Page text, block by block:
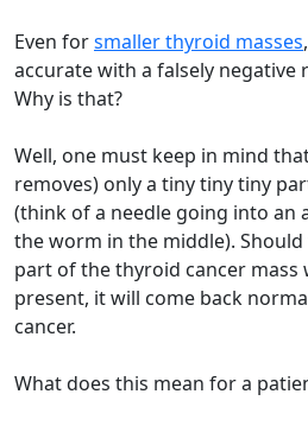
Even forsmaller thyroid masses
accurate with a falsely negative
Why is that?
Well, one must keep in mind
removes) only a tiny tiny tiny
(think of a needle going into an
the worm in the middle).
part of the thyroid cancer mass
present, it will come back
cancer.
What does this mean for a